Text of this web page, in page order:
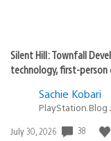
Silent Hill: Townfall
technology, first-
Sachie Kobari
PlayStation.Blog
Date
July 30, 2026 38